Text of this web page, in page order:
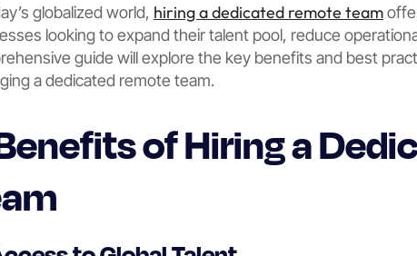
globalized world, hiring a dedicated remote team
looking to expand their talent pool, reduce
guide will explore the key benefits and best
a dedicated remote team.
of Hiring a